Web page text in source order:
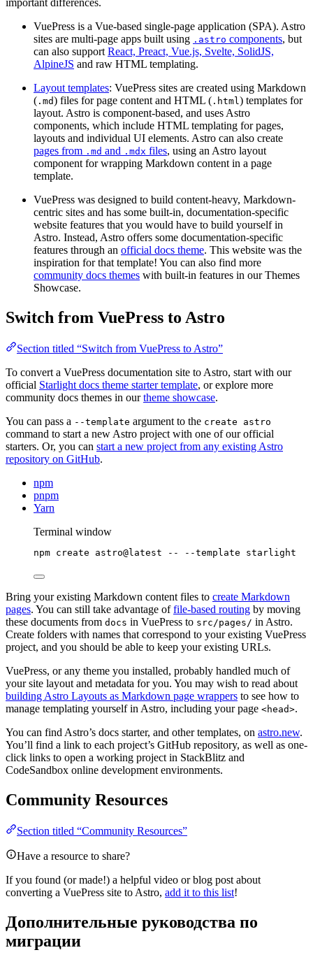
important differences.
VuePress is a Vue-based single-page application (SPA). Astro
sites are multi-page apps built using .astro components, but
can also support React, Preact, Vue.js, Svelte, SolidJS,
AlpineJS and raw HTML templating.
Layout templates: VuePress sites are created using Markdown
( .md) files for page content and HTML ( .html) templates for
layout. Astro is component-based, and uses Astro
components, which include HTML templating for pages,
layouts and individual UI elements. Astro can also create
pages from .md and .mdx files, using an Astro layout
component for wrapping Markdown content in a page
template.
VuePress was designed to build content-heavy, Markdown-
centric sites and has some built-in, documentation-specific
website features that you would have to build yourself in
Astro. Instead, Astro offers some documentation-specific
features through an official docs theme. This website was the
inspiration for that template! You can also find more
community docs themes with built-in features in our Themes
Showcase.
Switch from VuePress to Astro
Section titled “Switch from VuePress to Astro”
To convert a VuePress documentation site to Astro, start with our
official Starlight docs theme starter template, or explore more
community docs themes in ourtheme showcase.
You can pass a --template argument to the create astro
command to start a new Astro project with one of our official
starters. Or, you can start a new project from any existing Astro
repository on GitHub.
npm
pnpm
Yarn
Terminal window
npm create astro@latest -- --template starlight
Bring your existing Markdown content files to create Markdown
pages. You can still take advantage offile-based routing by moving
these documents from docs in VuePress to src/pages/ in Astro.
Create folders with names that correspond to your existing VuePress
project, and you should be able to keep your existing URLs.
VuePress, or any theme you installed, probably handled much of
your site layout and metadata for you. You may wish to read about
building Astro Layouts as Markdown page wrappers to see how to
manage templating yourself in Astro, including your page <head>.
You can find Astro’s docs starter, and other templates, on astro.new.
You’ll find a link to each project’s GitHub repository, as well as one-
click links to open a working project in StackBlitz and
CodeSandbox online development environments.
Community Resources
Section titled “Community Resources”
Have a resource to share?
If you found (or made!) a helpful video or blog post about
converting a VuePress site to Astro, add it to this list!
Дополнительные руководства по
миграции